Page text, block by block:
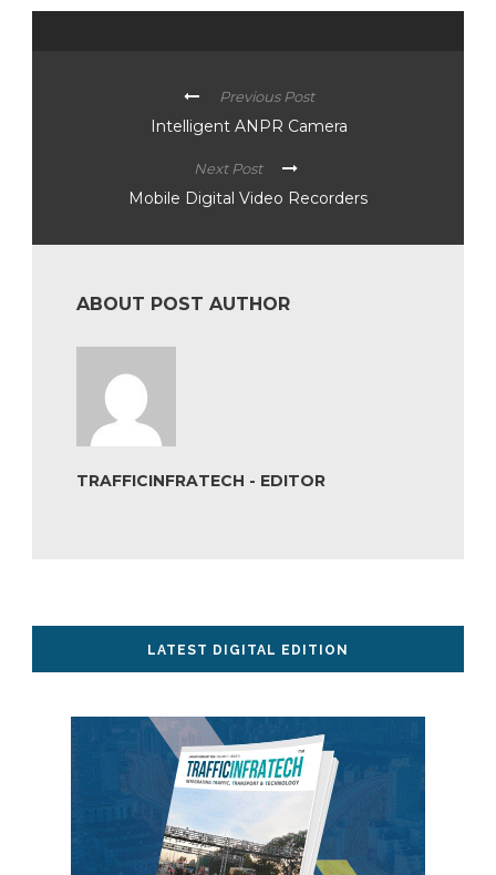
Previous Post
Intelligent ANPR Camera
Next Post
Mobile Digital Video Recorders
ABOUT POST AUTHOR
TRAFFICINFRATECH - EDITOR
LATEST DIGITAL EDITION